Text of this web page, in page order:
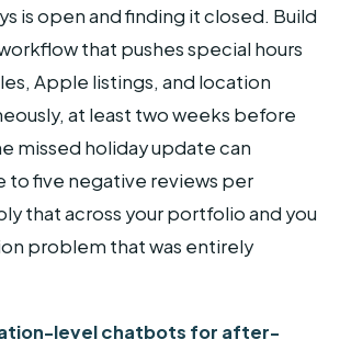
is open and finding it closed. Build
that pushes special hours
Apple listings, and location
at least two weeks before
missed holiday update can
to five negative reviews per
that across your portfolio and you
problem that was entirely
level chatbots for after-